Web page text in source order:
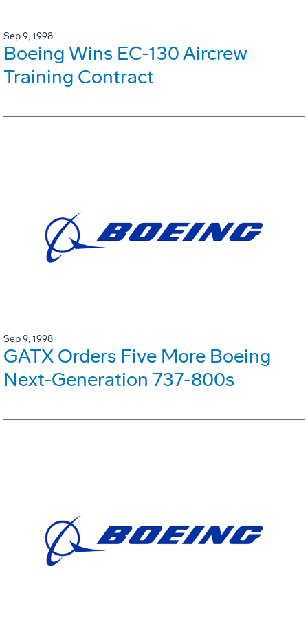
Sep 9, 1998
Boeing Wins EC-130 Aircrew
Training Contract
Sep 9, 1998
GATX Orders Five More Boeing
Next-Generation 737-800s